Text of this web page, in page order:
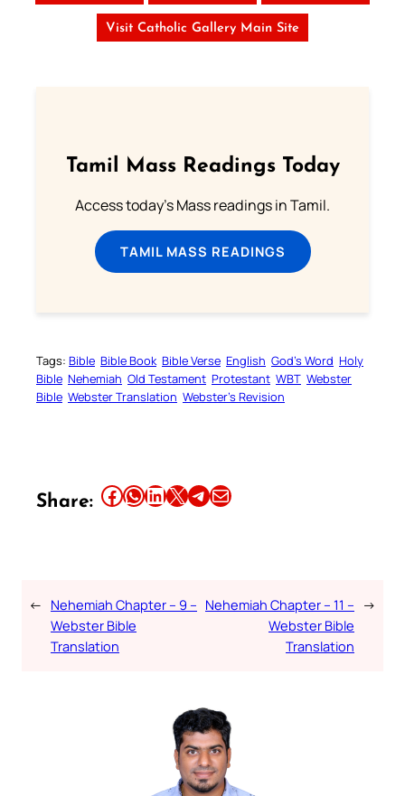
Visit Catholic Gallery Main Site
Tamil Mass Readings Today
Access today's Mass readings in Tamil.
TAMIL MASS READINGS
Tags: Bible Bible Book Bible Verse English God’s Word Holy
Bible Nehemiah Old Testament Protestant WBT Webster
Bible Webster Translation Webster’s Revision
Share: Share this article on Facebook Share this article on WhatsApp Share this article on LinkedIn Share this article on X Share this article on TelegramEmail this Article
← Nehemiah Chapter – 9 –
Webster Bible
Translation
Nehemiah Chapter – 11 –
Webster Bible
Translation
→